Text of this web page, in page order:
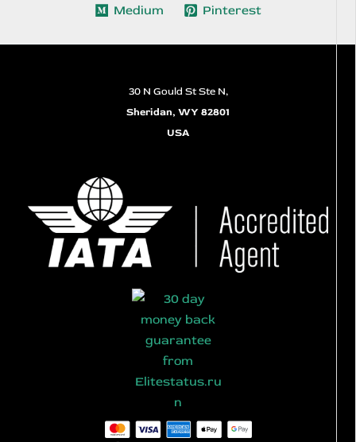
Medium
Pinterest
30 N Gould St Ste N,
Sheridan, WY 82801
USA